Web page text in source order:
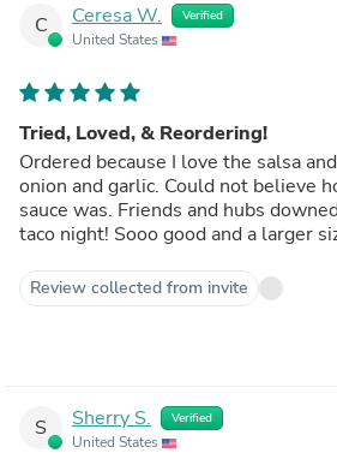
C Ceresa W. Verified
United States
Tried, Loved, & Reordering!
Ordered because I love the salsa
onion and garlic. Could not believe
sauce was. Friends and hubs
taco night! Sooo good and a larger
Review collected from invite
S Sherry S. Verified
United States